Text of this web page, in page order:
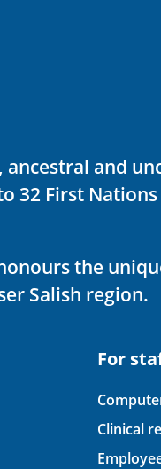
and
32 First
the
Salish region.
For
Clinical